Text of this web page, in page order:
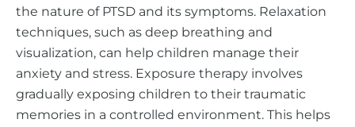
the nature of PTSD and its symptoms. Relaxation
techniques, such as deep breathing and
visualization, can help children manage their
anxiety and stress. Exposure therapy involves
gradually exposing children to their traumatic
memories in a controlled environment. This helps